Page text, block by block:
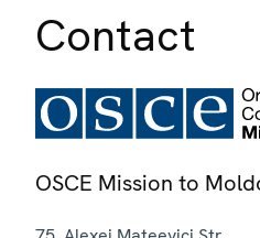
Contact
OSCE Mission to